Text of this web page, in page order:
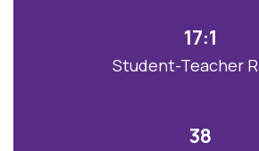
17:1
Student-Teacher
38